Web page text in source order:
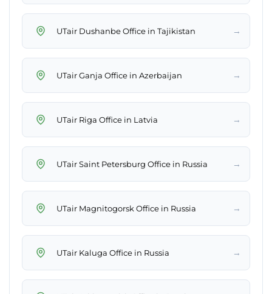
UTair Dushanbe Office in Tajikistan →
UTair Ganja Office in Azerbaijan →
UTair Riga Office in Latvia →
UTair Saint Petersburg Office in Russia →
UTair Magnitogorsk Office in Russia →
UTair Kaluga Office in Russia →